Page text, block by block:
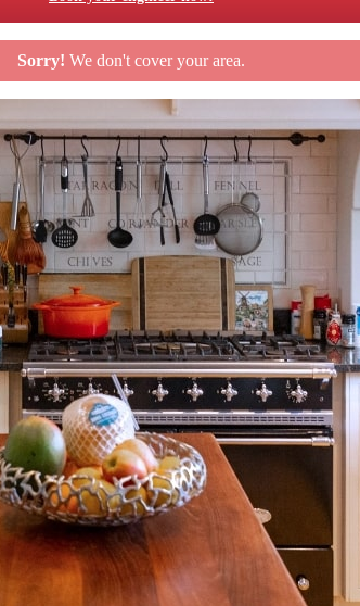
Sorry! We don't cover your area.